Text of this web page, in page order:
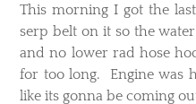
This morning I got the
serp belt on it so the
and no lower rad hose
for too long. Engine was
like its gonna be coming